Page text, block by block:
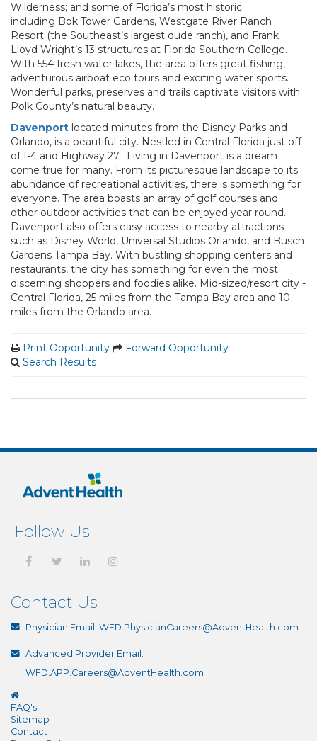
Wilderness; and some of Florida’s most historic;
including Bok Tower Gardens, Westgate River Ranch
Resort (the Southeast’s largest dude ranch), and Frank
Lloyd Wright’s 13 structures at Florida Southern College.
With 554 fresh water lakes, the area offers great fishing,
adventurous airboat eco tours and exciting water sports.
Wonderful parks, preserves and trails captivate visitors with
Polk County’s natural beauty.
Davenport located minutes from the Disney Parks and
Orlando, is a beautiful city. Nestled in Central Florida just off
of I-4 and Highway 27. Living in Davenport is a dream
come true for many. From its picturesque landscape to its
abundance of recreational activities, there is something for
everyone. The area boasts an array of golf courses and
other outdoor activities that can be enjoyed year round.
Davenport also offers easy access to nearby attractions
such as Disney World, Universal Studios Orlando, and Busch
Gardens Tampa Bay. With bustling shopping centers and
restaurants, the city has something for even the most
discerning shoppers and foodies alike. Mid-sized/resort city -
Central Florida, 25 miles from the Tampa Bay area and 10
miles from the Orlando area.
Print Opportunity
Forward Opportunity
Search Results
Follow Us
Contact Us
Physician Email: WFD.PhysicianCareers@AdventHealth.com
Advanced Provider Email:
WFD.APP.Careers@AdventHealth.com
FAQ's
Sitemap
Contact